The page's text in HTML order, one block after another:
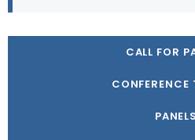
CALL FOR
CONFERENCE
PANELS